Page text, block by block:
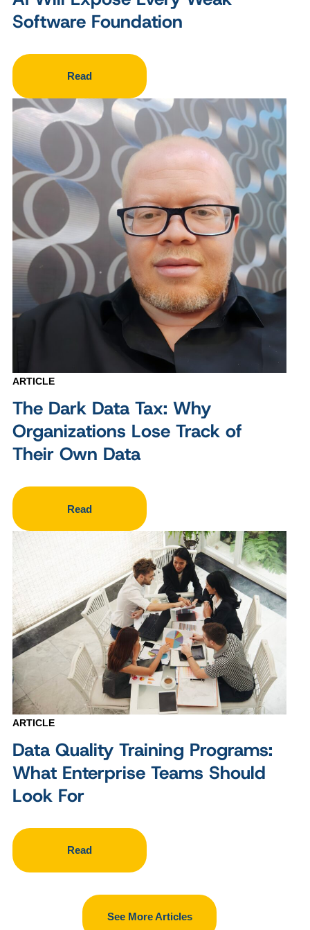
Software Foundation
Read
ARTICLE
The Dark Data Tax: Why
Organizations Lose Track of
Their Own Data
Read
ARTICLE
Data Quality Training Programs:
What Enterprise Teams Should
Look For
Read
See More Articles